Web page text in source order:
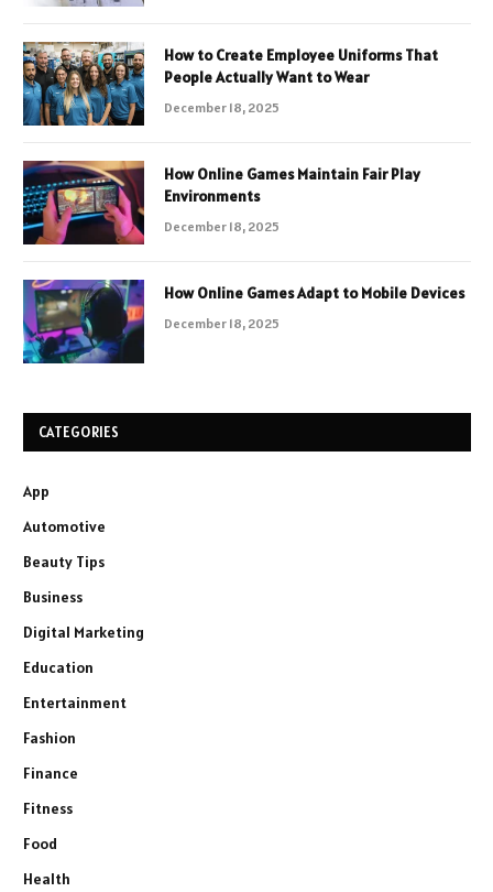
How to Create Employee Uniforms That
People Actually Want to Wear
December 18, 2025
How Online Games Maintain Fair Play
Environments
December 18, 2025
How Online Games Adapt to Mobile Devices
December 18, 2025
CATEGORIES
App
Automotive
Beauty Tips
Business
Digital Marketing
Education
Entertainment
Fashion
Finance
Fitness
Food
Health